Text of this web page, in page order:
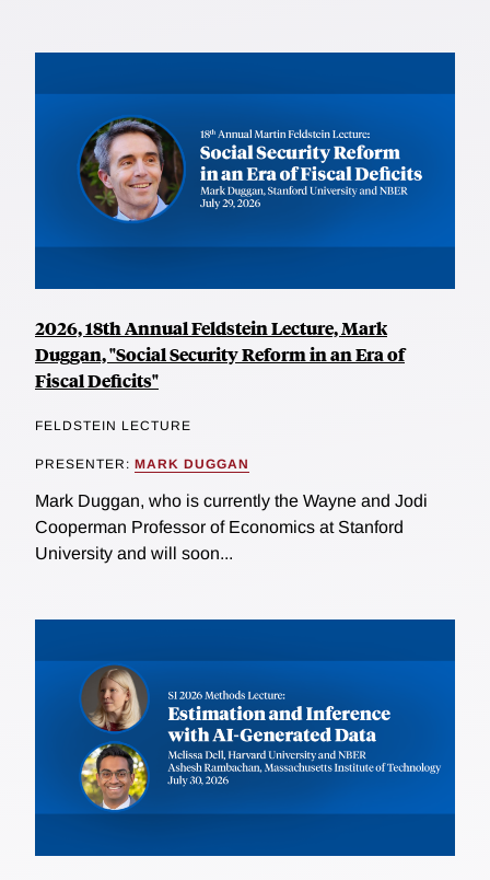
2026, 18th Annual Feldstein Lecture, Mark
Duggan, "Social Security Reform in an Era of
Fiscal Deficits"
FELDSTEIN LECTURE
PRESENTER: MARK DUGGAN
Mark Duggan, who is currently the Wayne and Jodi
Cooperman Professor of Economics at Stanford
University and will soon...